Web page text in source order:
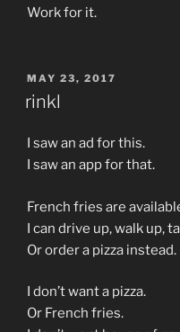
Work for it.
POSTED
ON
MAY 23, 2017
rinkl
I saw an ad for this.
I saw an app for that.
French fries are
I can drive up, walk up,
Or order a pizza instead.
I don’t want a pizza.
Or French fries.